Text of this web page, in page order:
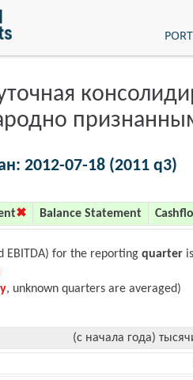
2012-07-18 (2011 q3)
Balance Statement
EBITDA) for the reporting quarter
, unknown quarters are averaged)
(с начала года)